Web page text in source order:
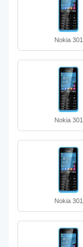
Nokia 301
Nokia 301
Nokia 301